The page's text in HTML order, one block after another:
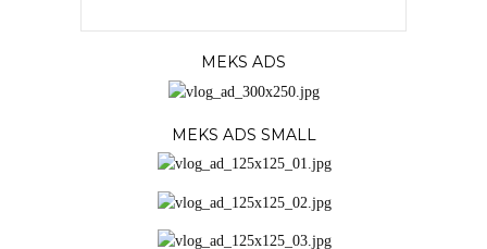
MEKS ADS
MEKS ADS SMALL